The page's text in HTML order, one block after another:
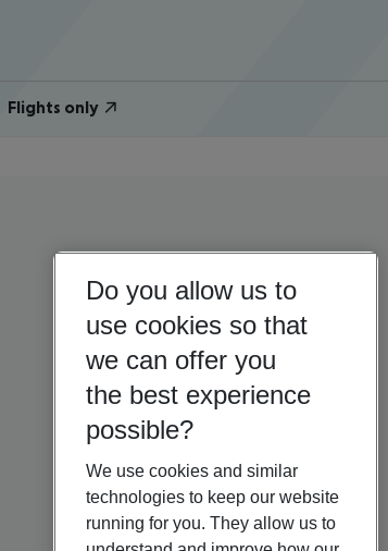
Flights only
Do you allow us to
use cookies so that
we can offer you
the best experience
possible?
We use cookies and similar
technologies to keep our website
running for you. They allow us to